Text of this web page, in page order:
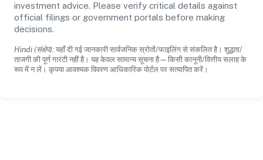
investment advice. Please verify critical details against
official filings or government portals before making
decisions.
Hindi (संक्षेप): यहाँ दी गई जानकारी सार्वजनिक स्रोतों/फाइलिंग से संकलित है। शुद्धता/
ताजगी की पूर्ण गारंटी नहीं है। यह केवल सामान्य सूचना है—किसी कानूनी/वित्तीय सलाह के
रूप में न लें। कृपया आवश्यक विवरण आधिकारिक पोर्टल पर सत्यापित करें।